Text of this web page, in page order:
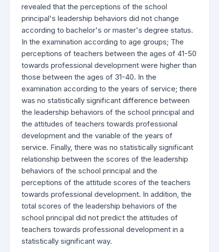
revealed that the perceptions of the school
principal's leadership behaviors did not change
according to bachelor's or master's degree status.
In the examination according to age groups; The
perceptions of teachers between the ages of 41-50
towards professional development were higher than
those between the ages of 31-40. In the
examination according to the years of service; there
was no statistically significant difference between
the leadership behaviors of the school principal and
the attitudes of teachers towards professional
development and the variable of the years of
service. Finally, there was no statistically significant
relationship between the scores of the leadership
behaviors of the school principal and the
perceptions of the attitude scores of the teachers
towards professional development. In addition, the
total scores of the leadership behaviors of the
school principal did not predict the attitudes of
teachers towards professional development in a
statistically significant way.